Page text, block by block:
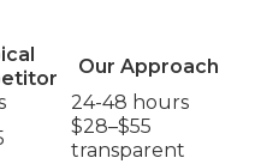
Our Approach
24-48 hours
$28–$55
transparent